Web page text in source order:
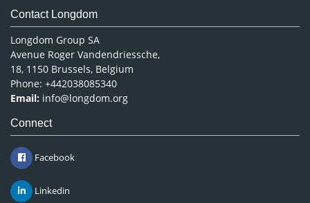
Contact Longdom
Longdom Group SA
Avenue Roger Vandendriessche,
18, 1150 Brussels, Belgium
Phone: +442038085340
Email: info@longdom.org
Connect
Facebook
Linkedin